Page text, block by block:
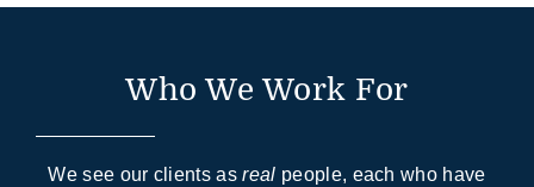
Who We Work For
We see our clients asreal people, each who have